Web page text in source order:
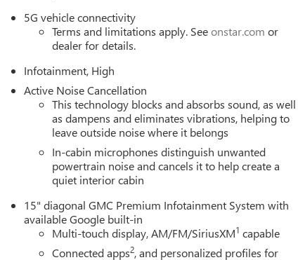
5G vehicle connectivity
Terms and limitations apply. Seeonstar.com or
dealer for details.
Infotainment, High
Active Noise Cancellation
This technology blocks and absorbs sound, as well
as dampens and eliminates vibrations, helping to
leave outside noise where it belongs
In-cabin microphones distinguish unwanted
powertrain noise and cancels it to help create a
quiet interior cabin
15" diagonal GMC Premium Infotainment System with
available Google built-in
Multi-touch display, AM/FM/SiriusXM1 capable
Connected apps2, and personalized profiles for